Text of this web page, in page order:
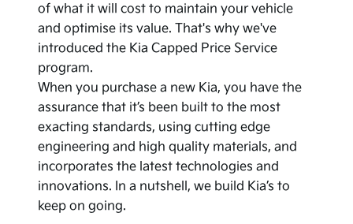
of what it will cost to maintain your vehicle
and optimise its value. That's why we've
introduced the Kia Capped Price Service
program.
When you purchase a new Kia, you have the
assurance that it’s been built to the most
exacting standards, using cutting edge
engineering and high quality materials, and
incorporates the latest technologies and
innovations. In a nutshell, we build Kia’s to
keep on going.